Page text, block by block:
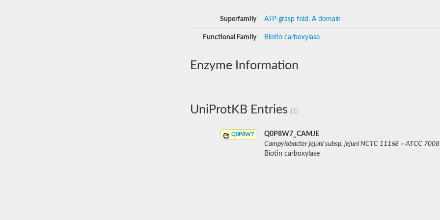
Superfamily ATP-grasp fold, A domain
Functional Family Biotin carboxylase
Enzyme Information
UniProtKB Entries (1)
Q0P8W7
Q0P8W7_CAMJE
Campylobacter jejuni subsp. jejuni NCTC 11168 = ATCC
Biotin carboxylase